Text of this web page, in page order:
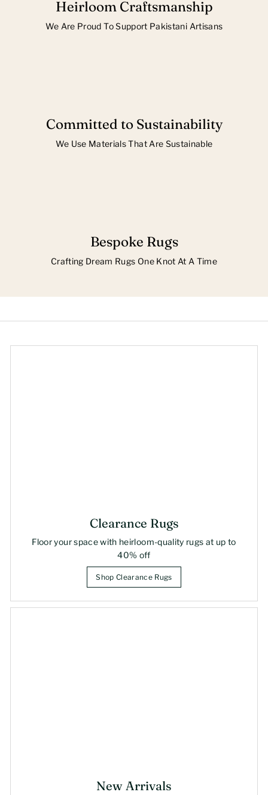
Heirloom Craftsmanship
We Are Proud To Support Pakistani Artisans
Committed to Sustainability
We Use Materials That Are Sustainable
Bespoke Rugs
Crafting Dream Rugs One Knot At A Time
Clearance Rugs
Floor your space with heirloom-quality rugs at up to
40% off
Shop Clearance Rugs
New Arrivals